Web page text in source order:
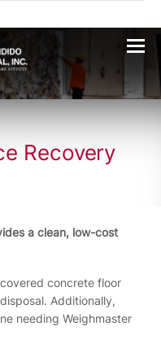
Recovery
a clean, low-cost
concrete floor
Additionally,
needing Weighmaster